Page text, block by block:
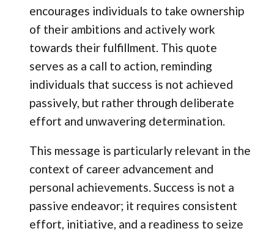
encourages individuals to take ownership
of their ambitions and actively work
towards their fulfillment. This quote
serves as a call to action, reminding
individuals that success is not achieved
passively, but rather through deliberate
effort and unwavering determination.
This message is particularly relevant in the
context of career advancement and
personal achievements. Success is not a
passive endeavor; it requires consistent
effort, initiative, and a readiness to seize